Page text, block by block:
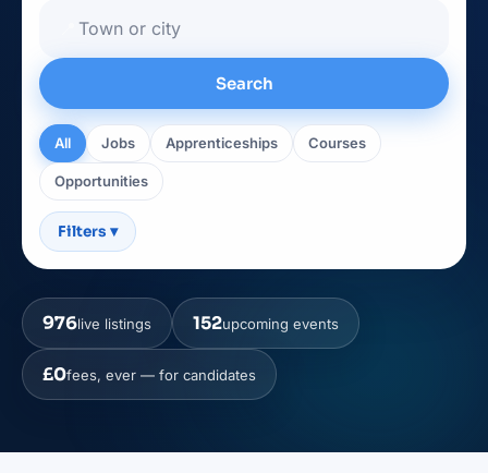
Search
All Jobs Apprenticeships Courses
Opportunities
Filters ▾
976live listings 152upcoming events
£0fees, ever — for candidates